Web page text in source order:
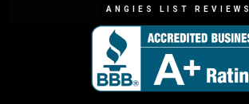
ANGIES LIST REVIEWS